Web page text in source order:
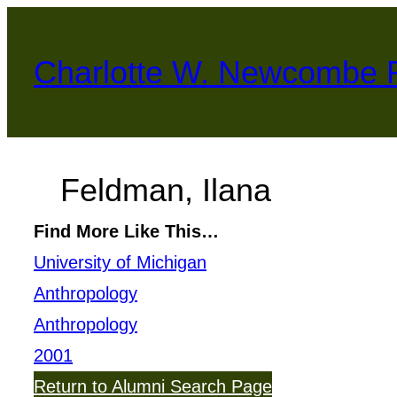
content
Charlotte W. Newcombe
Feldman, Ilana
Find More Like This…
University of Michigan
Anthropology
Anthropology
2001
Return to Alumni Search Page